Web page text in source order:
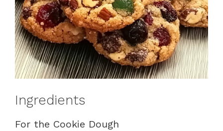
Ingredients
For the Cookie Dough